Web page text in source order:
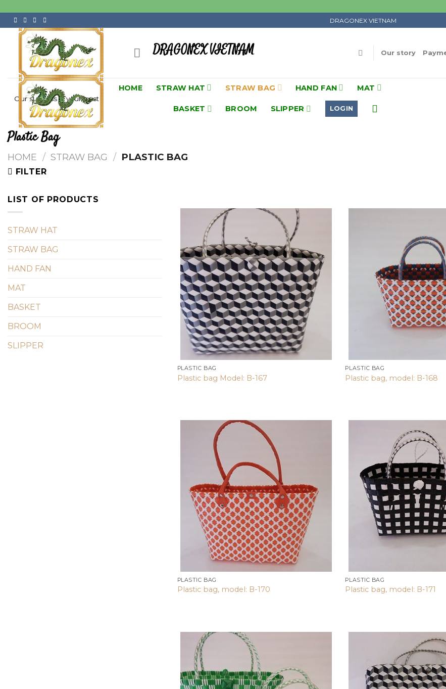
content
DRAGONEX VIETNAM
DRAGONEX VIETNAM Our story
Our success is your trust
HOME STRAW HAT STRAW BAG HAND FAN MAT
BASKET BROOM SLIPPER LOGIN
Plastic Bag
HOME / STRAW BAG / PLASTIC BAG
FILTER
LIST OF PRODUCTS
STRAW HAT
STRAW BAG
HAND FAN
MAT
BASKET
BROOM
SLIPPER
PLASTIC BAG
Plastic bag Model: B-167
PLASTIC BAG
Plastic bag, model: B-168
PLASTIC BAG
Plastic bag, model: B-170
PLASTIC BAG
Plastic bag, model: B-171